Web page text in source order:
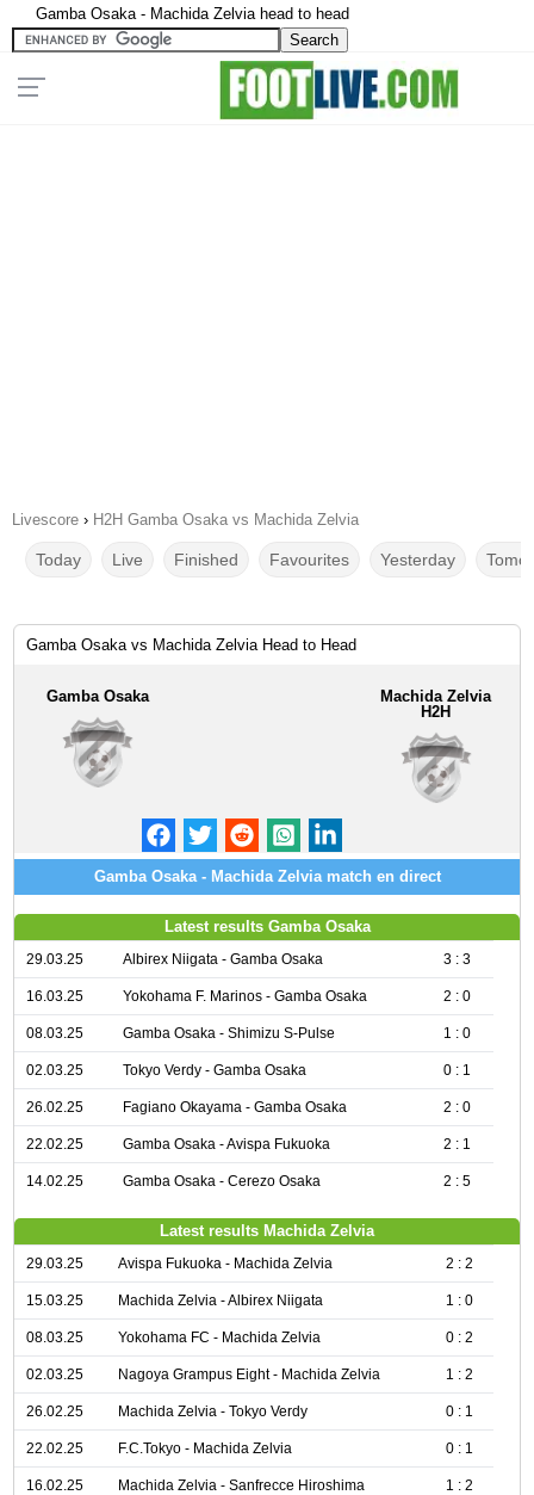
Gamba Osaka - Machida Zelvia head to head
Livescore › H2H Gamba Osaka vs Machida Zelvia
Today Live Finished Favourites Yesterday
Gamba Osaka vs Machida Zelvia Head to Head
Gamba Osaka
Machida Zelvia
H2H
Gamba Osaka - Machida Zelvia match en direct
Latest results Gamba Osaka
29.03.25 Albirex Niigata - Gamba Osaka 3 : 3
16.03.25 Yokohama F. Marinos - Gamba Osaka 2 : 0
08.03.25 Gamba Osaka - Shimizu S-Pulse 1 : 0
02.03.25 Tokyo Verdy - Gamba Osaka 0 : 1
26.02.25 Fagiano Okayama - Gamba Osaka 2 : 0
22.02.25 Gamba Osaka - Avispa Fukuoka 2 : 1
14.02.25 Gamba Osaka - Cerezo Osaka 2 : 5
Latest results Machida Zelvia
29.03.25 Avispa Fukuoka - Machida Zelvia 2 : 2
15.03.25 Machida Zelvia - Albirex Niigata 1 : 0
08.03.25 Yokohama FC - Machida Zelvia 0 : 2
02.03.25 Nagoya Grampus Eight - Machida Zelvia 1 : 2
26.02.25 Machida Zelvia - Tokyo Verdy 0 : 1
22.02.25 F.C.Tokyo - Machida Zelvia 0 : 1
16.02.25 Machida Zelvia - Sanfrecce Hiroshima 1 : 2